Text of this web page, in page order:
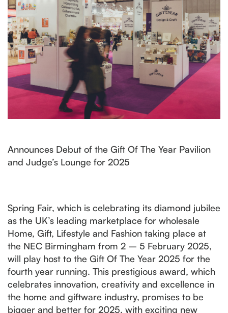
Announces Debut of the Gift Of The Year Pavilion
and Judge’s Lounge for 2025
Spring Fair, which is celebrating its diamond jubilee
as the UK’s leading marketplace for wholesale
Home, Gift, Lifestyle and Fashion taking place at
the NEC Birmingham from 2 – 5 February 2025,
will play host to the Gift Of The Year 2025 for the
fourth year running. This prestigious award, which
celebrates innovation, creativity and excellence in
the home and giftware industry, promises to be
bigger and better for 2025, with exciting new